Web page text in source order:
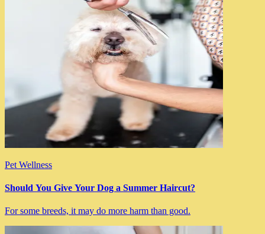
Pet Wellness
Should You Give Your Dog a Summer Haircut?
For some breeds, it may do more harm than good.